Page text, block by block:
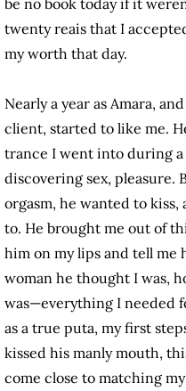
be no book today if it
twenty reais that I
my worth that day.
Nearly a year as Amara,
client, started to like me.
trance I went into during a
discovering sex, pleasure.
orgasm, he wanted to kiss,
to. He brought me out of
him on my lips and tell me
woman he thought I was,
was—everything I needed
as a true puta, my first
kissed his manly mouth,
come close to matching